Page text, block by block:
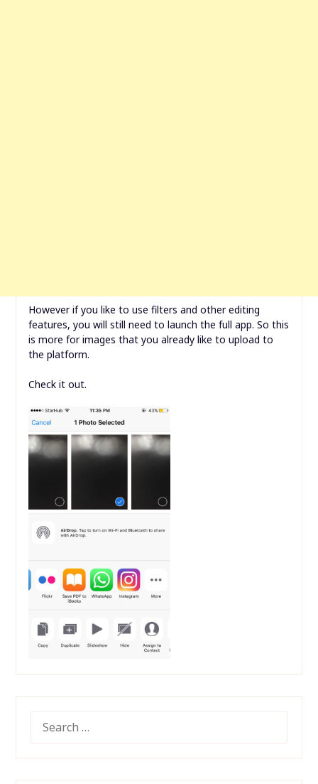
However if you like to use filters and other editing
features, you will still need to launch the full app. So this
is more for images that you already like to upload to
the platform.
Check it out.
FOR: